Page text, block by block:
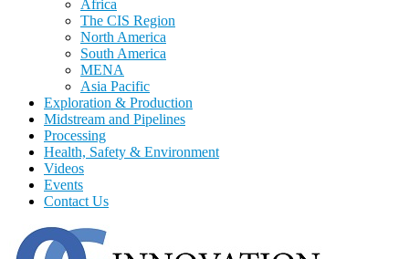
Africa
The CIS Region
North America
South America
MENA
Asia Pacific
Exploration & Production
Midstream and Pipelines
Processing
Health, Safety & Environment
Videos
Events
Contact Us